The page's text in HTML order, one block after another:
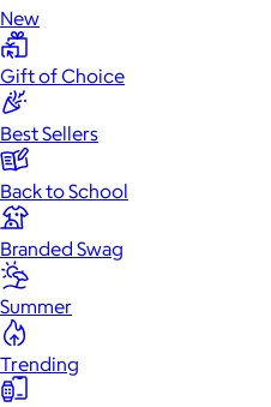
New
Gift of Choice
Best Sellers
Back to School
Branded Swag
Summer
Trending